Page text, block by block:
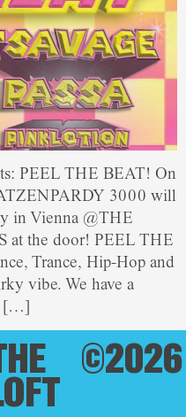
PEEL THE BEAT! On
3000 will
in Vienna @THE
at the door! PEEL THE
Trance, Hip-Hop and
vibe. We have a
[…]
©2026